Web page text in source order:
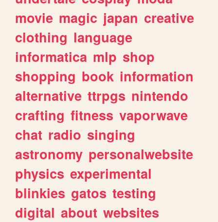
movie magic japan creative
clothing language
informatica mlp shop
shopping book information
alternative ttrpgs nintendo
crafting fitness vaporwave
chat radio singing
astronomy personalwebsite
physics experimental
blinkies gatos testing
digital about websites